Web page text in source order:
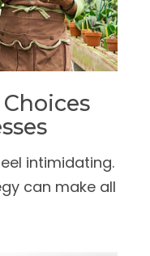
intimidating.
can make all